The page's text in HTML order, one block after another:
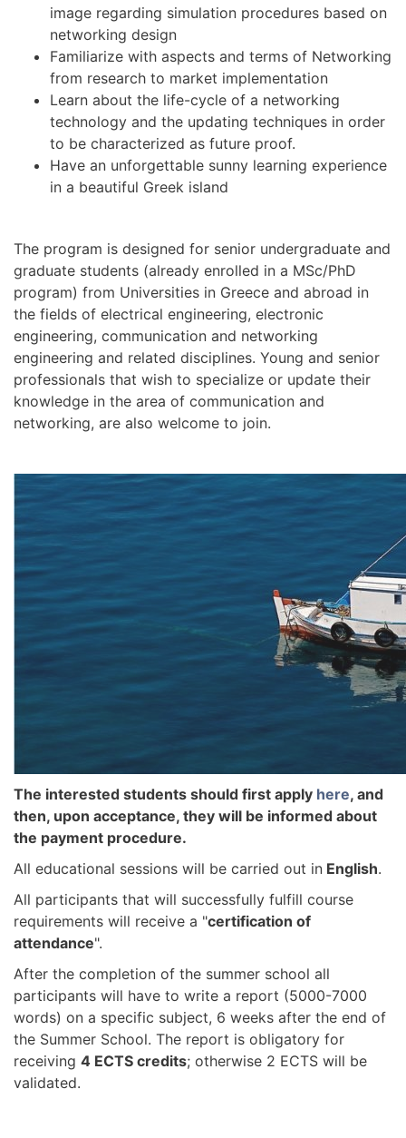
image regarding simulation procedures based on
networking design
Familiarize with aspects and terms of Networking
from research to market implementation
Learn about the life-cycle of a networking
technology and the updating techniques in order
to be characterized as future proof.
Have an unforgettable sunny learning experience
in a beautiful Greek island
The program is designed for senior undergraduate and
graduate students (already enrolled in a MSc/PhD
program) from Universities in Greece and abroad in
the fields of electrical engineering, electronic
engineering, communication and networking
engineering and related disciplines. Young and senior
professionals that wish to specialize or update their
knowledge in the area of communication and
networking, are also welcome to join.
The interested students should first apply here, and
then, upon acceptance, they will be informed about
the payment procedure.
All educational sessions will be carried out in English.
All participants that will successfully fulfill course
requirements will receive a "certification of
attendance".
After the completion of the summer school all
participants will have to write a report (5000-7000
words) on a specific subject, 6 weeks after the end of
the Summer School. The report is obligatory for
receiving 4 ECTS credits; otherwise 2 ECTS will be
validated.